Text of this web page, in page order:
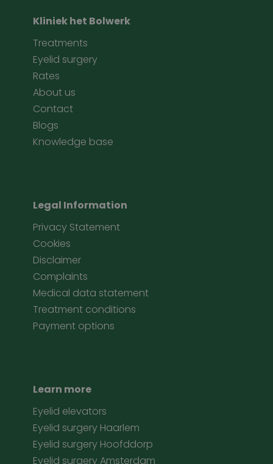
Kliniek het Bolwerk
Treatments
Eyelid surgery
Rates
About us
Contact
Blogs
Knowledge base
Legal Information
Privacy Statement
Cookies
Disclaimer
Complaints
Medical data statement
Treatment conditions
Payment options
Learn more
Eyelid elevators
Eyelid surgery Haarlem
Eyelid surgery Hoofddorp
Eyelid surgery Amsterdam